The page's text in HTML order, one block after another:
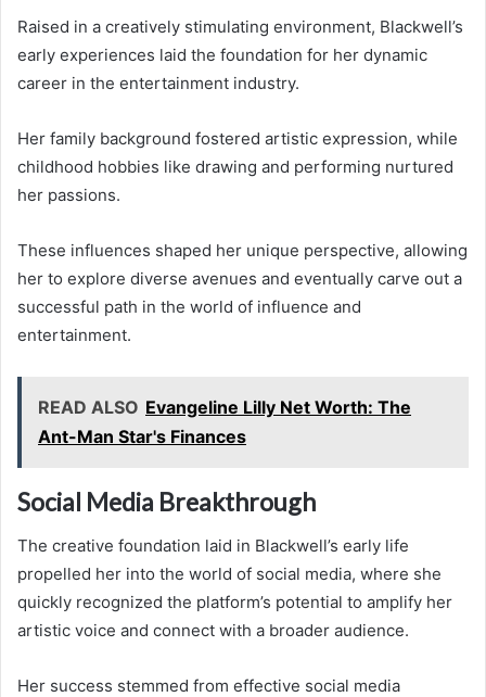
Raised in a creatively stimulating environment, Blackwell’s
early experiences laid the foundation for her dynamic
career in the entertainment industry.
Her family background fostered artistic expression, while
childhood hobbies like drawing and performing nurtured
her passions.
These influences shaped her unique perspective, allowing
her to explore diverse avenues and eventually carve out a
successful path in the world of influence and
entertainment.
READ ALSO Evangeline Lilly Net Worth: The
Ant-Man Star's Finances
Social Media Breakthrough
The creative foundation laid in Blackwell’s early life
propelled her into the world of social media, where she
quickly recognized the platform’s potential to amplify her
artistic voice and connect with a broader audience.
Her success stemmed from effective social media